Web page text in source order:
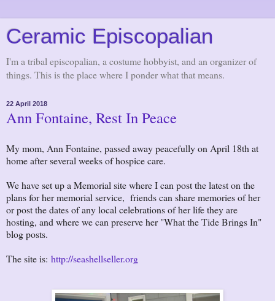
Ceramic Episcopalian
I'm a tribal episcopalian, a costume hobbyist, and an organizer of
things. This is the place where I ponder what that means.
22 April 2018
Ann Fontaine, Rest In Peace
My mom, Ann Fontaine, passed away peacefully on April 18th at
home after several weeks of hospice care.
We have set up a Memorial site where I can post the latest on the
plans for her memorial service, friends can share memories of her
or post the dates of any local celebrations of her life they are
hosting, and where we can preserve her "What the Tide Brings In"
blog posts.
The site is: http://seashellseller.org